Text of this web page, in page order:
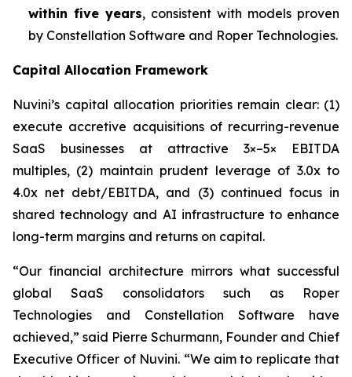
within five years, consistent with models proven
by Constellation Software and Roper Technologies.
Capital Allocation Framework
Nuvini’s capital allocation priorities remain clear: (1)
execute accretive acquisitions of recurring-revenue
SaaS businesses at attractive 3×–5× EBITDA
multiples, (2) maintain prudent leverage of 3.0x to
4.0x net debt/EBITDA, and (3) continued focus in
shared technology and AI infrastructure to enhance
long-term margins and returns on capital.
“Our financial architecture mirrors what successful
global SaaS consolidators such as Roper
Technologies and Constellation Software have
achieved,” said Pierre Schurmann, Founder and Chief
Executive Officer of Nuvini. “We aim to replicate that